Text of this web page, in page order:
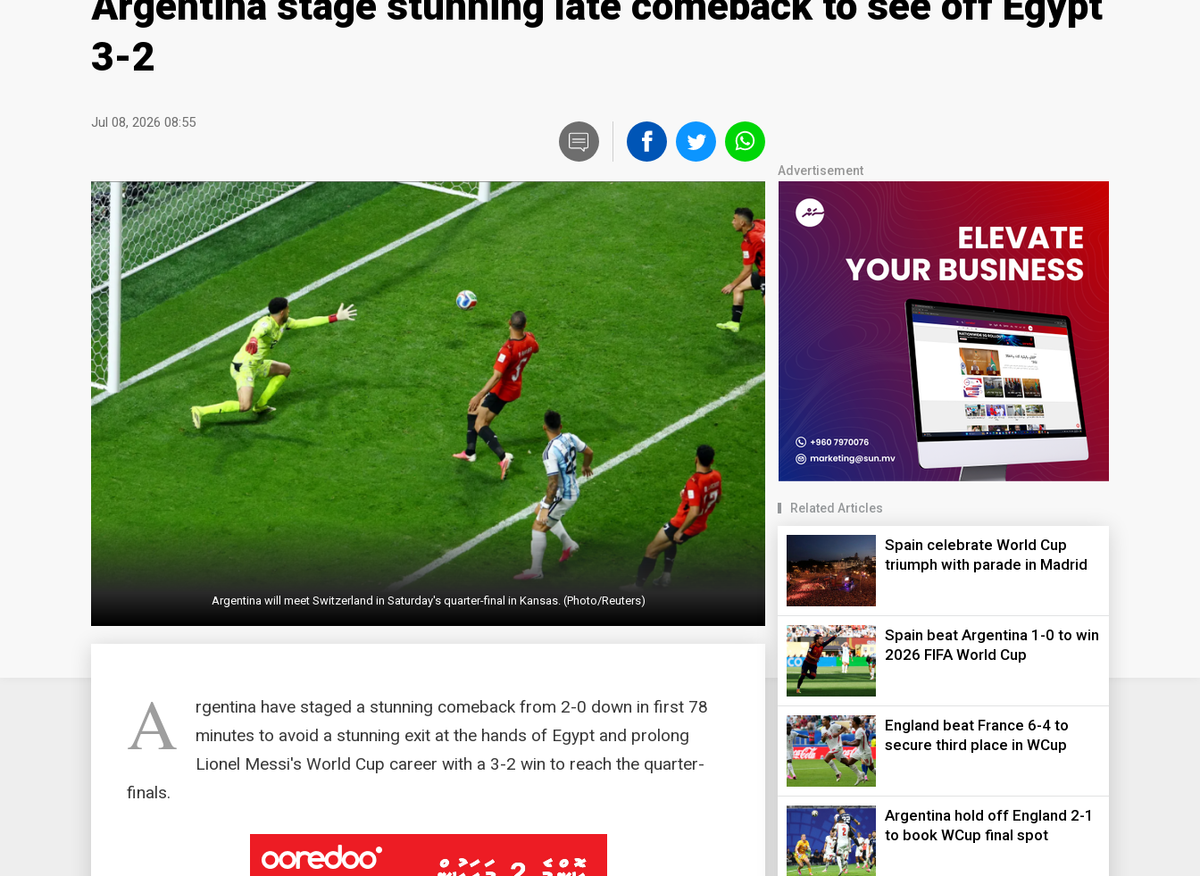
3-2
Jul 08, 2026 08:55
Argentina will meet Switzerland in Saturday's quarter-final in Kansas. (Photo/Reuters)
A
rgentina have staged a stunning comeback from 2-0 down in first 78
minutes to avoid a stunning exit at the hands of Egypt and prolong
Lionel Messi's World Cup career with a 3-2 win to reach the quarter-
finals.
Advertisement
Related Articles
Spain celebrate World Cup
triumph with parade in Madrid
Spain beat Argentina 1-0 to win
2026 FIFA World Cup
England beat France 6-4 to
secure third place in WCup
Argentina hold off England 2-1
to book WCup final spot